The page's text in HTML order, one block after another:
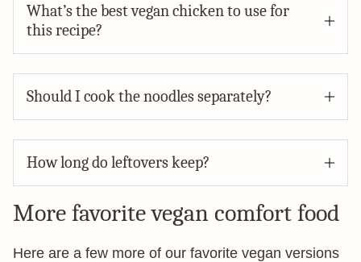
What’s the best vegan chicken to use for
this recipe?
Should I cook the noodles separately?
How long do leftovers keep?
More favorite vegan comfort food
Here are a few more of our favorite vegan versions